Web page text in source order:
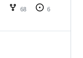
68
6